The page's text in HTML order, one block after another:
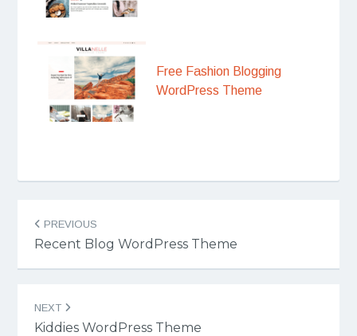
Free Fashion Blogging
WordPress Theme
navigation
PREVIOUS
Recent Blog WordPress Theme
NEXT
Kiddies WordPress Theme